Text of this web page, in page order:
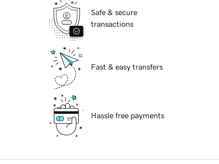
Safe & secure
transactions
Fast & easy transfers
Hassle free payments